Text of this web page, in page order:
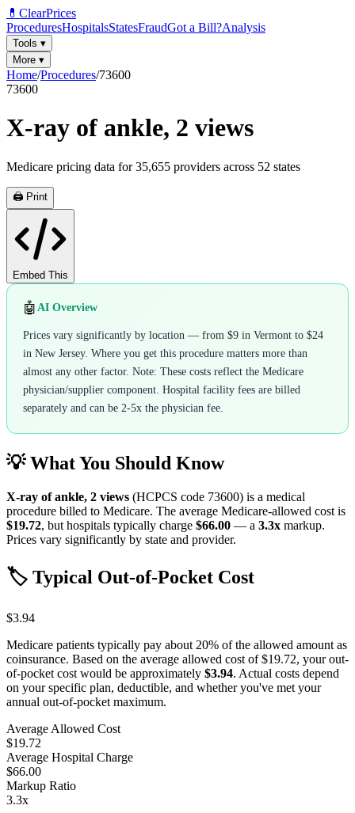
💊 ClearPrices
ProceduresHospitalsStatesFraudGot a Bill?Analysis
Tools ▾
More ▾
Home/Procedures/73600
73600
X-ray of ankle, 2 views
Medicare pricing data for35,655 providers across 52 states
🖨️ Print
Embed This
🤖 AI Overview
Prices vary significantly by location — from $9 in Vermont to $24
in New Jersey. Where you get this procedure matters more than
almost any other factor. Note: These costs reflect the Medicare
physician/supplier component. Hospital facility fees are billed
separately and can be 2-5x the physician fee.
💡 What You Should Know
X-ray of ankle, 2 views (HCPCS code 73600) is a medical
procedure billed to Medicare. The average Medicare-allowed cost is
$19.72, but hospitals typically charge $66.00 — a 3.3x markup.
Prices vary significantly by state and provider.
🏷️ Typical Out-of-Pocket Cost
$3.94
Medicare patients typically pay about 20% of the allowed amount as
coinsurance. Based on the average allowed cost of$19.72, your out-
of-pocket cost would be approximately $3.94. Actual costs depend
on your specific plan, deductible, and whether you've met your
annual out-of-pocket maximum.
Average Allowed Cost
$19.72
Average Hospital Charge
$66.00
Markup Ratio
3.3x